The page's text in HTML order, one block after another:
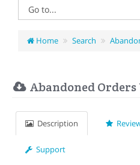
Home Search
Abandoned
Description
Support